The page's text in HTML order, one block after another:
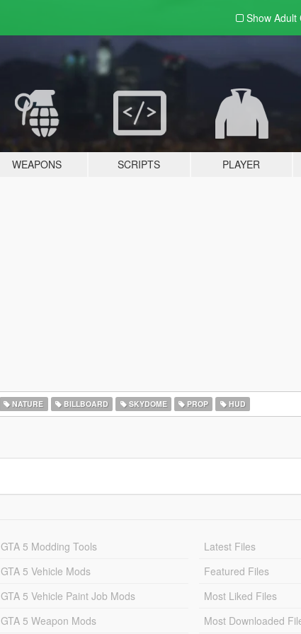
Show Adult
WEAPONS SCRIPTS PLAYER
NATURE BILLBOARD SKYDOME PROP HUD
GTA 5 Modding Tools
GTA 5 Vehicle Mods
GTA 5 Vehicle Paint Job Mods
GTA 5 Weapon Mods
Latest Files
Featured Files
Most Liked Files
Most Downloaded